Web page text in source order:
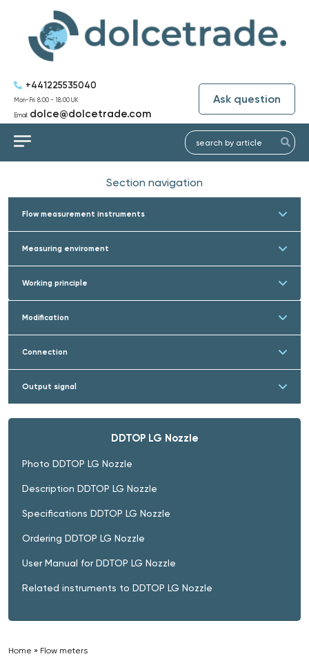
+441225535040
Mon-Fri: 8:00 - 18:00 UK
Email: dolce@dolcetrade.com
Ask question
Section navigation
Flow measurement instruments
Measuring enviroment
Working principle
Modification
Connection
Output signal
DDTOP LG Nozzle
Photo DDTOP LG Nozzle
Description DDTOP LG Nozzle
Specifications DDTOP LG Nozzle
Ordering DDTOP LG Nozzle
User Manual for DDTOP LG Nozzle
Related instruments to DDTOP LG Nozzle
Home » Flow meters